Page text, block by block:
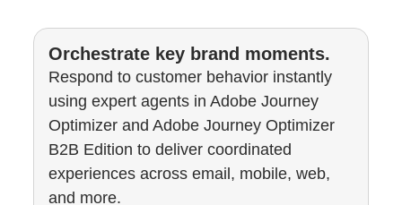
Orchestrate key brand moments.
Respond to customer behavior instantly
using expert agents in Adobe Journey
Optimizer and Adobe Journey Optimizer
B2B Edition to deliver coordinated
experiences across email, mobile, web,
and more.